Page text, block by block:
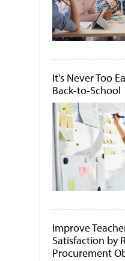
It's Never Too
Back-to-School
Improve
Satisfaction by
Procurement